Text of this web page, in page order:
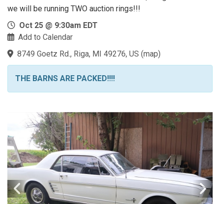
we will be running TWO auction rings!!!
Oct 25 @ 9:30am EDT
Add to Calendar
8749 Goetz Rd., Riga, MI 49276, US (map)
THE BARNS ARE PACKED!!!!